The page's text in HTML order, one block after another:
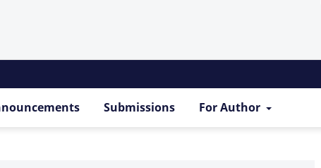
Submissions For Author